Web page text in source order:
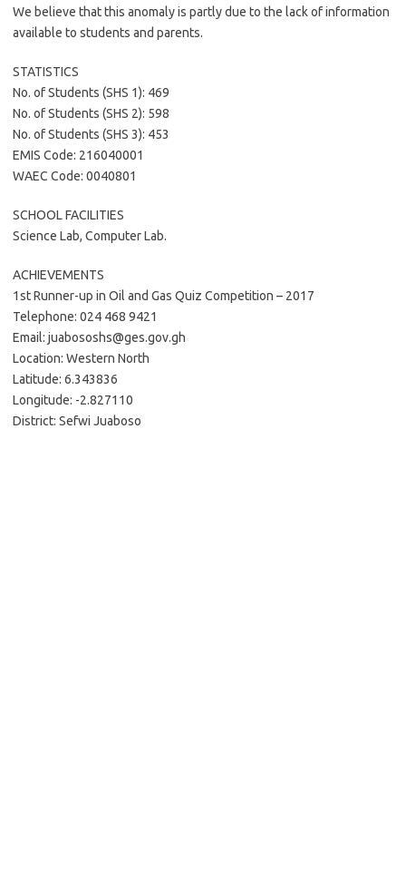
We believe that this anomaly is partly due to the lack of information
available to students and parents.
STATISTICS
No. of Students (SHS 1): 469
No. of Students (SHS 2): 598
No. of Students (SHS 3): 453
EMIS Code: 216040001
WAEC Code: 0040801
SCHOOL FACILITIES
Science Lab, Computer Lab.
ACHIEVEMENTS
1st Runner-up in Oil and Gas Quiz Competition – 2017
Telephone: 024 468 9421
Email: juabososhs@ges.gov.gh
Location: Western North
Latitude: 6.343836
Longitude: -2.827110
District: Sefwi Juaboso